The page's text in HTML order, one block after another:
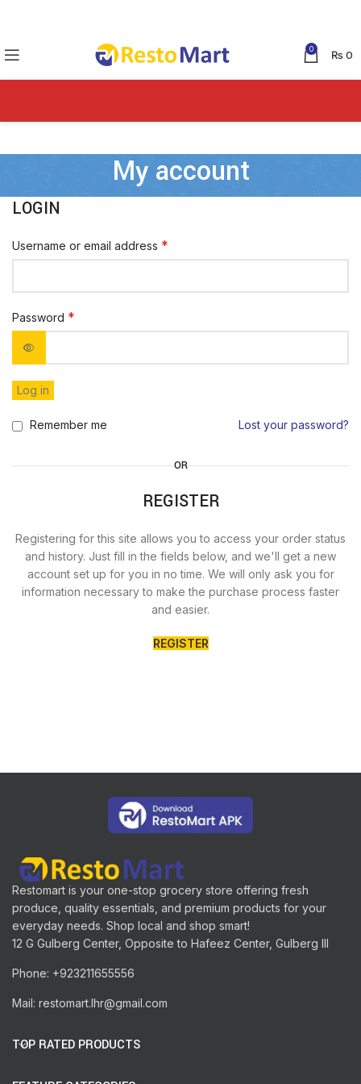
0 ₨0
My account
LOGIN
Username or email address *
Password *
Log in
Lost your password?
Remember me
OR
REGISTER
Registering for this site allows you to access your order status
and history. Just fill in the fields below, and we'll get a new
account set up for you in no time. We will only ask you for
information necessary to make the purchase process faster
and easier.
REGISTER
Restomart is your one-stop grocery store offering fresh
produce, quality essentials, and premium products for your
everyday needs. Shop local and shop smart!
12 G Gulberg Center, Opposite to Hafeez Center, Gulberg III
Phone: +923211655556
Mail: restomart.lhr@gmail.com
TOP RATED PRODUCTS